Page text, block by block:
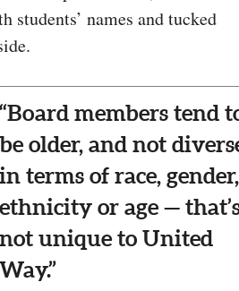
students’ names and tucked
“Board members tend
be older, and not
in terms of race, gender,
ethnicity or age —
not unique to United
Way.”